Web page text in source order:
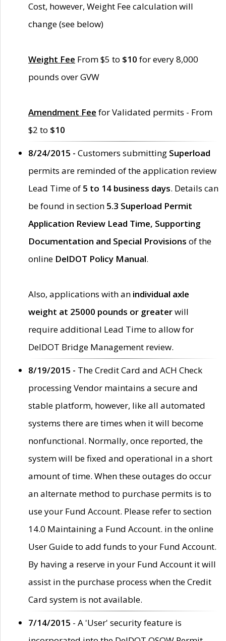
Cost, however, Weight Fee calculation will
change (see below)
Weight Fee From $5 to $10 for every 8,000
pounds over GVW
Amendment Fee for Validated permits - From
$2 to $10
8/24/2015 - Customers submitting Superload
permits are reminded of the application review
Lead Time of 5 to 14 business days. Details can
be found in section 5.3 Superload Permit
Application Review Lead Time, Supporting
Documentation and Special Provisions of the
online DelDOT Policy Manual.
Also, applications with an individual axle
weight at 25000 pounds or greaterwill
require additional Lead Time to allow for
DelDOT Bridge Management review.
8/19/2015 - The Credit Card and ACH Check
processing Vendor maintains a secure and
stable platform, however, like all automated
systems there are times when it will become
nonfunctional. Normally, once reported, the
system will be fixed and operational in a short
amount of time. When these outages do occur
an alternate method to purchase permits is to
use your Fund Account. Please refer to section
14.0 Maintaining a Fund Account. in the online
User Guide to add funds to your Fund Account.
By having a reserve in your Fund Account it will
assist in the purchase process when the Credit
Card system is not available.
7/14/2015 - A 'User' security feature is